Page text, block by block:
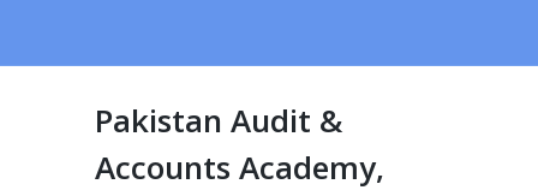
Pakistan Audit &
Accounts Academy,